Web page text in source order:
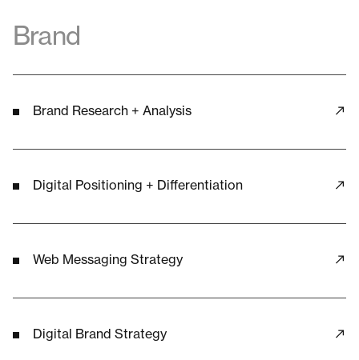
Brand
Brand Research + Analysis
Digital Positioning + Differentiation
Web Messaging Strategy
Digital Brand Strategy